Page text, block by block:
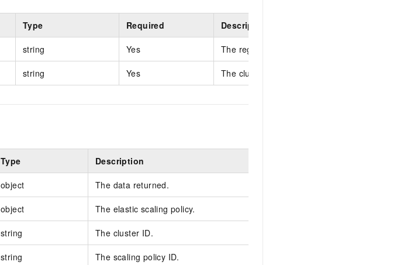
Type Required Description
string Yes The region ID.
string Yes The cluster ID.
Type Description
object The data returned.
object The elastic scaling policy.
string The cluster ID.
string The scaling policy ID.